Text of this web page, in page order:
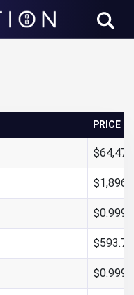
PRICE
$593.71